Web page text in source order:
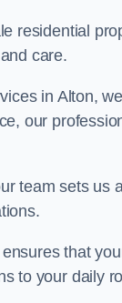
residential
care.
in Alton,
our
team sets us
that
to your daily